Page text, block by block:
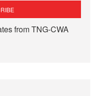
from TNG-CWA